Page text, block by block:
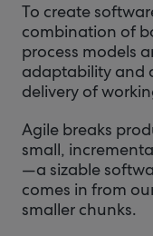
To create
combination of
process models
adaptability and
delivery of
Agile breaks
small,
—a sizable
comes in from
smaller chunks.